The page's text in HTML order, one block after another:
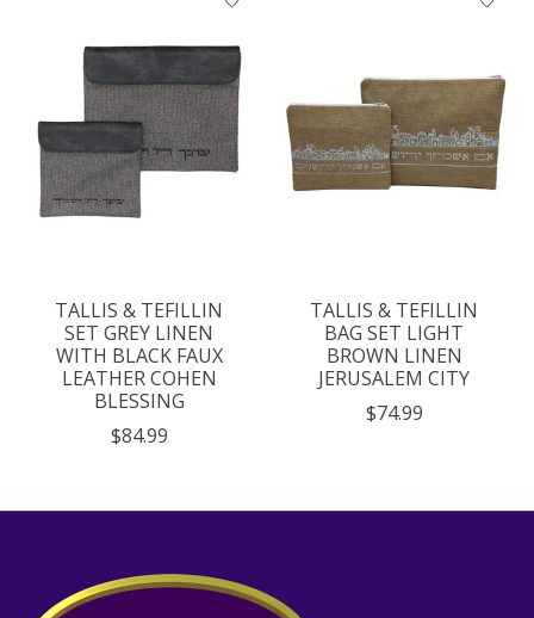
TALLIS & TEFILLIN
SET GREY LINEN
WITH BLACK FAUX
LEATHER COHEN
BLESSING
$84.99
TALLIS & TEFILLIN
BAG SET LIGHT
BROWN LINEN
JERUSALEM CITY
$74.99